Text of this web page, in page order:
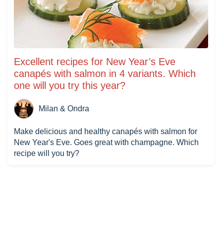
Excellent recipes for New Year’s Eve
canapés with salmon in 4 variants. Which
one will you try this year?
Milan & Ondra
Make delicious and healthy canapés with salmon for
New Year's Eve. Goes great with champagne. Which
recipe will you try?